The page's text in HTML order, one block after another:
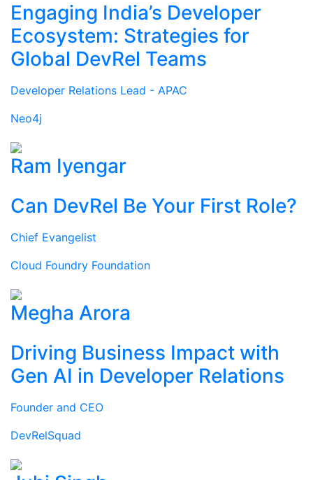
Engaging India’s Developer
Ecosystem: Strategies for
Global DevRel Teams
Developer Relations Lead - APAC
Neo4j
Ram Iyengar
Can DevRel Be Your First Role?
Chief Evangelist
Cloud Foundry Foundation
Megha Arora
Driving Business Impact with
Gen AI in Developer Relations
Founder and CEO
DevRelSquad